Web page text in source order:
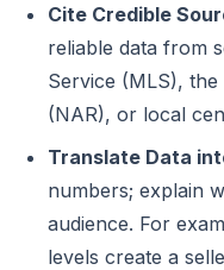
Cite Credible
reliable data from
Service (MLS),
(NAR), or local
Translate Data
numbers; explain
audience. For
levels create a